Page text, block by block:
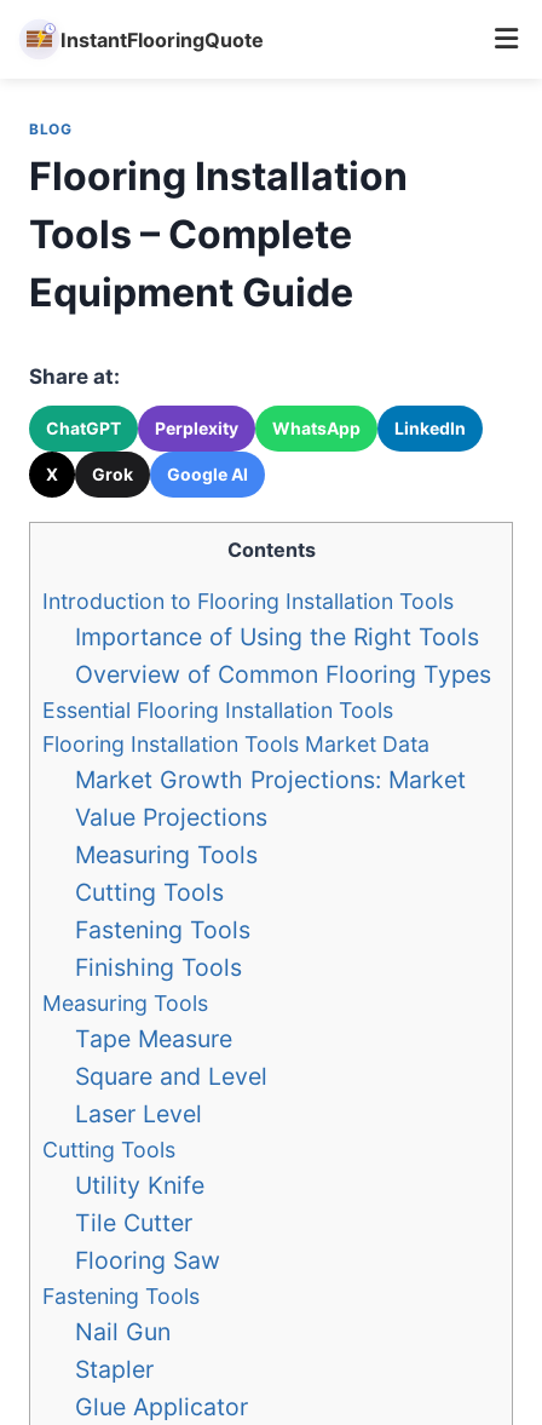
InstantFlooringQuote
content
BLOG
Flooring Installation
Tools – Complete
Equipment Guide
Share at:
ChatGPT Perplexity WhatsApp LinkedIn
X Grok Google AI
Contents
Introduction to Flooring Installation Tools
Importance of Using the Right Tools
Overview of Common Flooring Types
Essential Flooring Installation Tools
Flooring Installation Tools Market Data
Market Growth Projections: Market
Value Projections
Measuring Tools
Cutting Tools
Fastening Tools
Finishing Tools
Measuring Tools
Tape Measure
Square and Level
Laser Level
Cutting Tools
Utility Knife
Tile Cutter
Flooring Saw
Fastening Tools
Nail Gun
Stapler
Glue Applicator